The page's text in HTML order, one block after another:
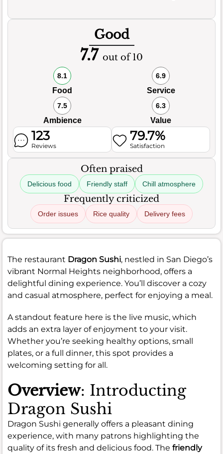
Good
7.7 out of 10
8.1
Food
6.9
Service
7.5
Ambience
6.3
Value
123
Reviews
79.7%
Satisfaction
Often praised
Delicious food Friendly staff Chill atmosphere
Frequently criticized
Order issues Rice quality Delivery fees
The restaurant Dragon Sushi, nestled in San Diego’s
vibrant Normal Heights neighborhood, offers a
delightful dining experience. You’ll discover a cozy
and casual atmosphere, perfect for enjoying a meal.
A standout feature here is the live music, which
adds an extra layer of enjoyment to your visit.
Whether you’re seeking healthy options, small
plates, or a full dinner, this spot provides a
welcoming setting for all.
Overview: Introducting
Dragon Sushi
Dragon Sushi generally offers a pleasant dining
experience, with many patrons highlighting the
quality of its fresh and delicious food. The friendly